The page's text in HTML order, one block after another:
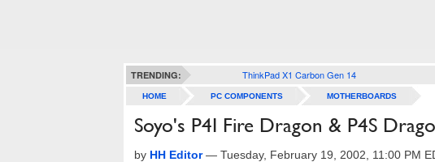
TRENDING: ThinkPad X1 Carbon Gen 14
HOME PC COMPONENTS MOTHERBOARDS
Soyo's P4I Fire Dragon & P4S
by HH Editor— Tuesday, February 19, 2002, 11:00 PM